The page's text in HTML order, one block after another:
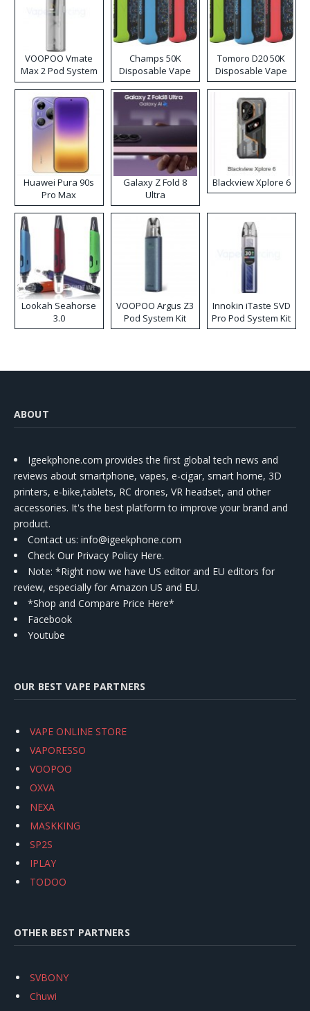
VOOPOO Vmate
Max 2 Pod System
Kit
Champs 50K
Disposable Vape
Tomoro D20 50K
Disposable Vape
Huawei Pura 90s
Pro Max
Galaxy Z Fold 8
Ultra
Blackview Xplore 6
Lookah Seahorse
3.0
VOOPOO Argus Z3
Pod System Kit
Innokin iTaste SVD
Pro Pod System Kit
ABOUT
Igeekphone.com provides the first global tech news and
reviews about smartphone, vapes, e-cigar, smart home, 3D
printers, e-bike,tablets, RC drones, VR headset, and other
accessories. It's the best platform to improve your brand and
product.
Contact us: info@igeekphone.com
Check Our Privacy Policy Here.
Note: *Right now we have US editor and EU editors for
review, especially for Amazon US and EU.
*Shop and Compare Price Here*
Facebook
Youtube
OUR BEST VAPE PARTNERS
VAPE ONLINE STORE
VAPORESSO
VOOPOO
OXVA
NEXA
MASKKING
SP2S
IPLAY
TODOO
OTHER BEST PARTNERS
SVBONY
Chuwi